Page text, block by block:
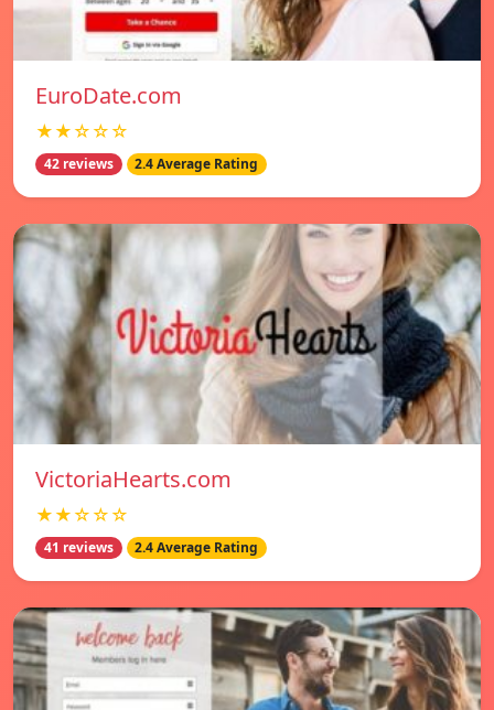
EuroDate.com
★★☆☆☆
42 reviews 2.4 Average Rating
VictoriaHearts.com
★★☆☆☆
41 reviews 2.4 Average Rating